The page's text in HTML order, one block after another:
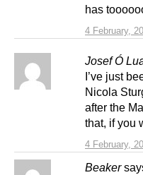
4 February,
has
Josef Ó
4 February,
I’ve just
Nicola
after the
that, if you
Beaker